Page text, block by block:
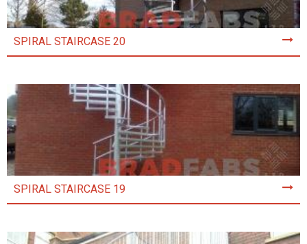
SPIRAL STAIRCASE 20
SPIRAL STAIRCASE 19